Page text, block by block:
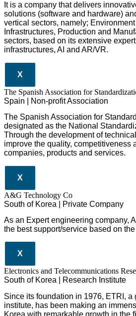
It is a company that delivers
solutions (software and hardware)
vertical sectors, namely; Environment
Infrastructures, Production and
sectors, based on its extensive
infrastructures, AI and AR/VR.
X
The Spanish Association for
Spain | Non-profit Association
The Spanish Association for
designated as the National
Through the development of
improve the quality, competitiveness
companies, products and services.
X
A&G Technology Co
South of Korea | Private Company
As an Expert engineering company,
the best support/service based on
X
Electronics and Telecommunications
South of Korea | Research Institute
Since its foundation in 1976, ETRI, a
institute, has been making an
Korea with remarkable growth in the